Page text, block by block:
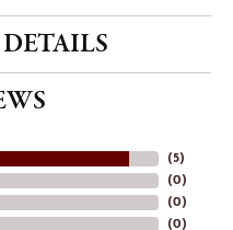
(5)
(0)
(0)
(0)